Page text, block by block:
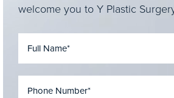
welcome you to Y Plastic